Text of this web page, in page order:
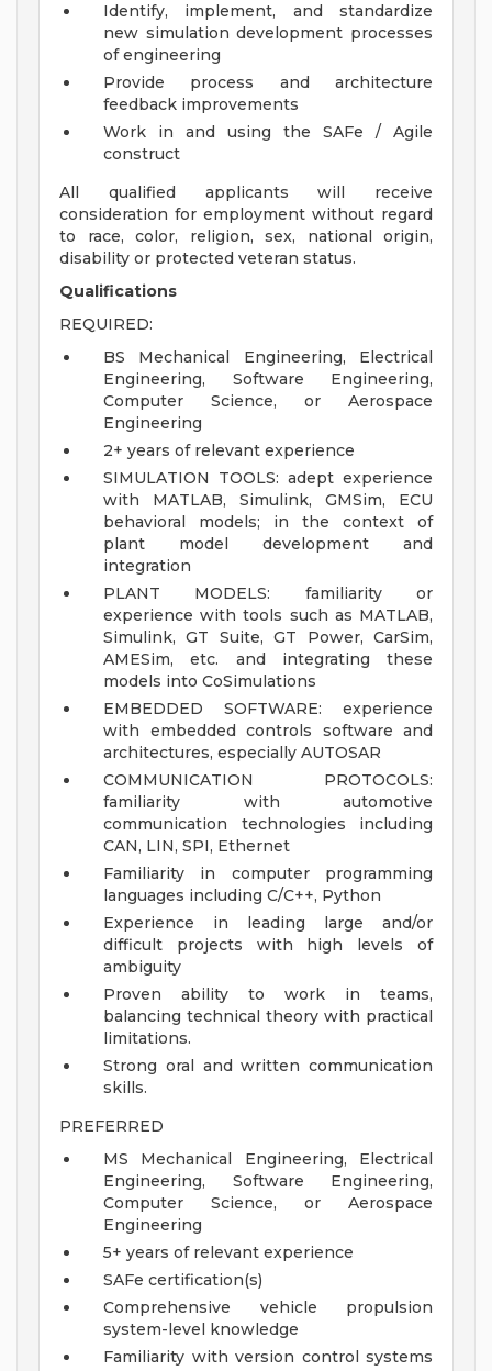
Identify, implement, and standardize
new simulation development processes
of engineering
Provide process and architecture
feedback improvements
Work in and using the SAFe / Agile
construct
All qualified applicants will receive
consideration for employment without regard
to race, color, religion, sex, national origin,
disability or protected veteran status.
Qualifications
REQUIRED:
BS Mechanical Engineering, Electrical
Engineering, Software Engineering,
Computer Science, or Aerospace
Engineering
2+ years of relevant experience
SIMULATION TOOLS: adept experience
with MATLAB, Simulink, GMSim, ECU
behavioral models; in the context of
plant model development and
integration
PLANT MODELS: familiarity or
experience with tools such as MATLAB,
Simulink, GT Suite, GT Power, CarSim,
AMESim, etc. and integrating these
models into CoSimulations
EMBEDDED SOFTWARE: experience
with embedded controls software and
architectures, especially AUTOSAR
COMMUNICATION PROTOCOLS:
familiarity with automotive
communication technologies including
CAN, LIN, SPI, Ethernet
Familiarity in computer programming
languages including C/C++, Python
Experience in leading large and/or
difficult projects with high levels of
ambiguity
Proven ability to work in teams,
balancing technical theory with practical
limitations.
Strong oral and written communication
skills.
PREFERRED
MS Mechanical Engineering, Electrical
Engineering, Software Engineering,
Computer Science, or Aerospace
Engineering
5+ years of relevant experience
SAFe certification(s)
Comprehensive vehicle propulsion
system-level knowledge
Familiarity with version control systems